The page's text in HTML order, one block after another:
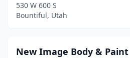
530 W 600 S
Bountiful, Utah
New Image Body & Paint